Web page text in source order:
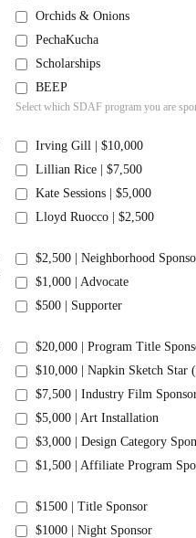
Orchids & Onions
PechaKucha
Scholarships
BEEP
Select which SDAF program you are
Irving Gill | $10,000
Lillian Rice | $7,500
Kate Sessions | $5,000
Lloyd Ruocco | $2,500
$2,500 | Neighborhood
$1,000 | Advocate
$500 | Supporter
$20,000 | Program Title
$10,000 | Napkin Sketch Star
$7,500 | Industry Film
$5,000 | Art Installation
$3,000 | Design Category
$1,500 | Affiliate Program
$1500 | Title Sponsor
$1000 | Night Sponsor